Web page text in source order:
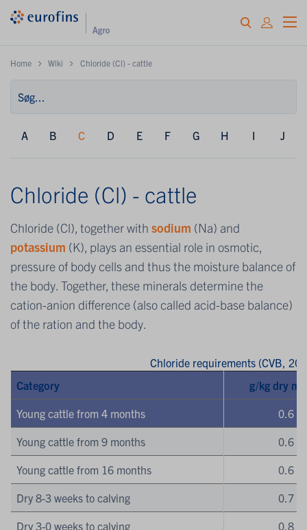
Home Wiki Chloride (Cl) - cattle
A B C D E F G H I J
Chloride (Cl) - cattle
Chloride (Cl), together with sodium (Na) and
potassium (K), plays an essential role in osmotic,
pressure of body cells and thus the moisture balance of
the body. Together, these minerals determine the
cation-anion difference (also called acid-base balance)
of the ration and the body.
Chloride requirements (CVB,
Category
g/kg dry
Young cattle from 4 months 0.6
Young cattle from 9 months 0.6
Young cattle from 16 months 0.6
Dry 8-3 weeks to calving 0.7
Dry 3-0 weeks to calving 0.8